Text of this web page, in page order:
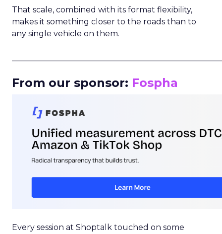
That scale, combined with its format flexibility,
makes it something closer to the roads than to
any single vehicle on them.
From our sponsor: Fospha
Every session at Shoptalk touched on some